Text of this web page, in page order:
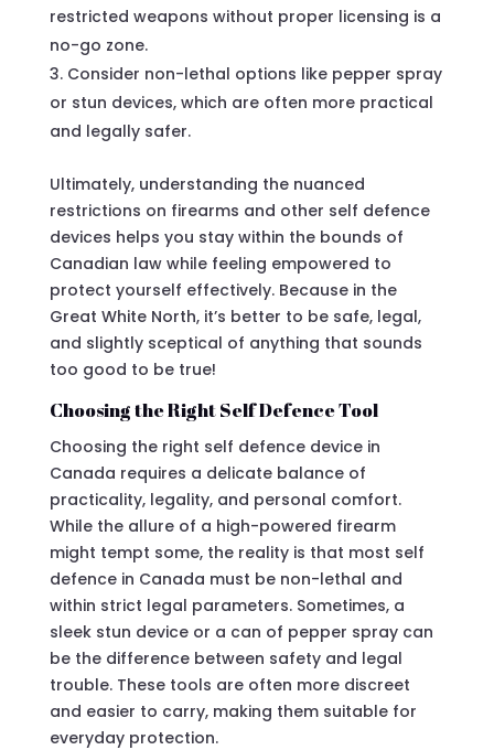
restricted weapons without proper licensing is a
no-go zone.
Consider non-lethal options like pepper spray
or stun devices, which are often more practical
and legally safer.
Ultimately, understanding the nuanced
restrictions on firearms and other self defence
devices helps you stay within the bounds of
Canadian law while feeling empowered to
protect yourself effectively. Because in the
Great White North, it’s better to be safe, legal,
and slightly sceptical of anything that sounds
too good to be true!
Choosing the Right Self Defence Tool
Choosing the right self defence device in
Canada requires a delicate balance of
practicality, legality, and personal comfort.
While the allure of a high-powered firearm
might tempt some, the reality is that most self
defence in Canada must be non-lethal and
within strict legal parameters. Sometimes, a
sleek stun device or a can of pepper spray can
be the difference between safety and legal
trouble. These tools are often more discreet
and easier to carry, making them suitable for
everyday protection.